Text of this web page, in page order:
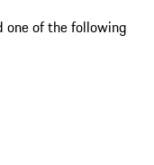
one of the following